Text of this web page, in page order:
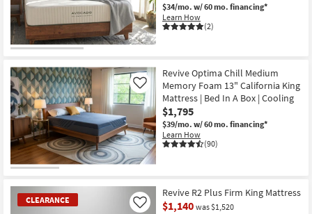
$34/mo. w/ 60 mo. financing*
Learn How
(2)
Revive Optima Chill Medium
Memory Foam 13" California King
Mattress | Bed In A Box | Cooling
$1,795
$39/mo. w/ 60 mo. financing*
Learn How
(90)
Like
CLEARANCE
Revive R2 Plus Firm King Mattress
$1,140 was $1,520
Like